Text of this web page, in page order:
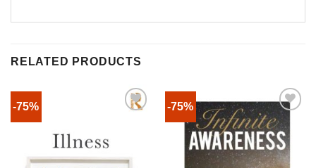
RELATED PRODUCTS
-75% -75%